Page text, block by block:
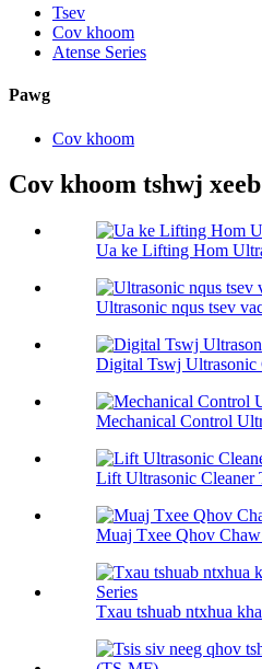
Tsev
Cov khoom
Atense Series
Pawg
Cov khoom
Cov khoom tshwj xeeb
Ua ke Lifting Hom
Ultrasonic nqus tsev
Digital Tswj Ultrasonic
Mechanical Control
Lift Ultrasonic Cleaner
Muaj Txee Qhov Chaw
Txau tshuab ntxhua